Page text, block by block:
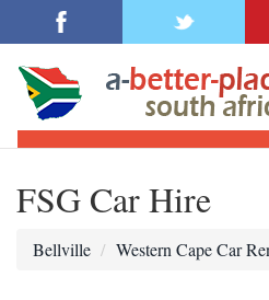
FSG Car Hire
Bellville Western Cape Car